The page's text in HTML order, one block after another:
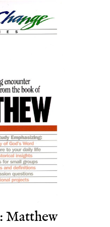
Matthew